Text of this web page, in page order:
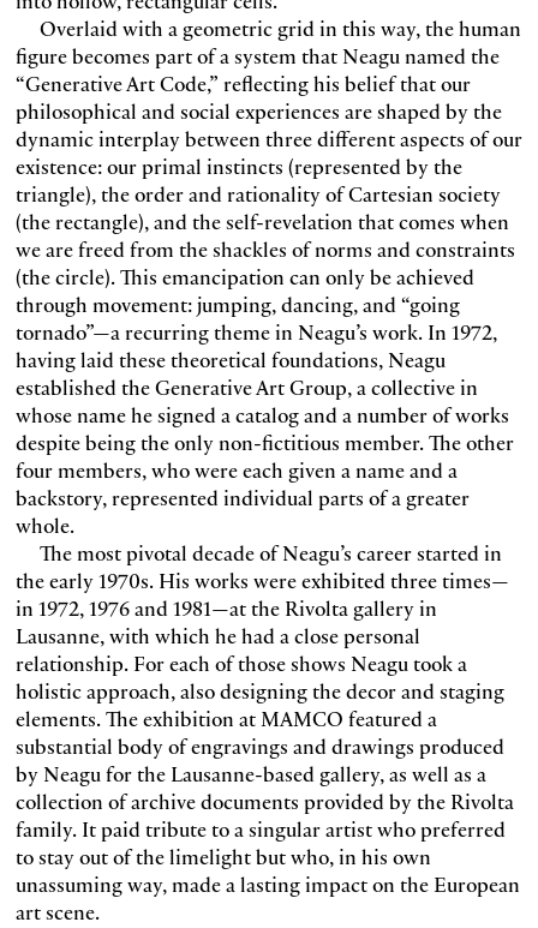
Overlaid with a geometric grid in this way, the human
figure becomes part of a system that Neagu named the
“Generative Art Code,” reflecting his belief that our
philosophical and social experiences are shaped by the
dynamic interplay between three different aspects of our
existence: our primal instincts (represented by the
triangle), the order and rationality of Cartesian society
(the rectangle), and the self-revelation that comes when
we are freed from the shackles of norms and constraints
(the circle). This emancipation can only be achieved
through movement: jumping, dancing, and “going
tornado”—a recurring theme in Neagu’s work. In 1972,
having laid these theoretical foundations, Neagu
established the Generative Art Group, a collective in
whose name he signed a catalog and a number of works
despite being the only non-fictitious member. The other
four members, who were each given a name and a
backstory, represented individual parts of a greater
whole.
The most pivotal decade of Neagu’s career started in
the early 1970s. His works were exhibited three times—
in 1972, 1976 and 1981—at the Rivolta gallery in
Lausanne, with which he had a close personal
relationship. For each of those shows Neagu took a
holistic approach, also designing the decor and staging
elements. The exhibition at MAMCO featured a
substantial body of engravings and drawings produced
by Neagu for the Lausanne-based gallery, as well as a
collection of archive documents provided by the Rivolta
family. It paid tribute to a singular artist who preferred
to stay out of the limelight but who, in his own
unassuming way, made a lasting impact on the European
art scene.